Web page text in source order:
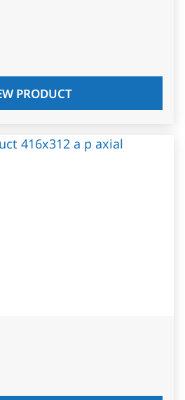
PRODUCT